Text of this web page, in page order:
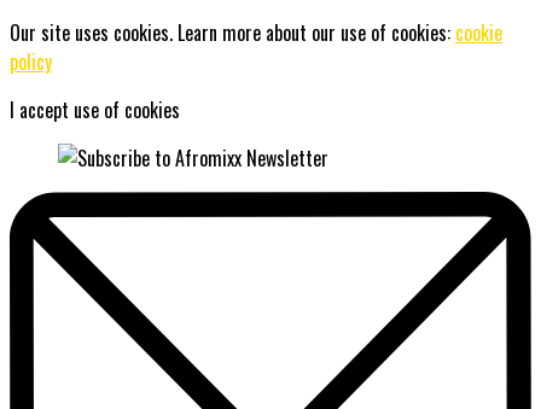
Our site uses cookies. Learn more about our use of cookies: cookie
policy
I accept use of cookies